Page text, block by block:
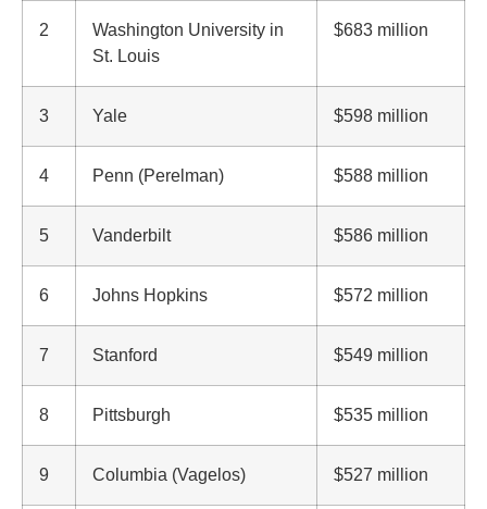
2
Washington University in
St. Louis
$683 million
3 Yale $598 million
4 Penn (Perelman) $588 million
5 Vanderbilt $586 million
6 Johns Hopkins $572 million
7 Stanford $549 million
8 Pittsburgh $535 million
9 Columbia (Vagelos) $527 million